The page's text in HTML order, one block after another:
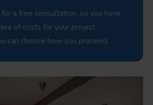
a free consultation, so you have
of costs for your project,
can choose how you proceed.